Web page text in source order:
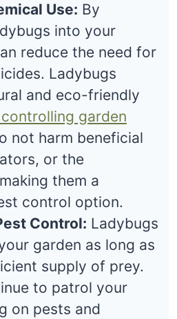
Use: By
into your
reduce the need for
Ladybugs
and eco-friendly
garden
not harm beneficial
or the
them a
control option.
Control: Ladybugs
garden as long as
supply of prey.
to patrol your
on pests and